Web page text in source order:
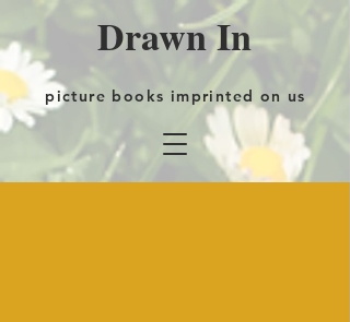
Drawn In
picture books imprinted on us